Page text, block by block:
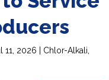
11, 2026 | Chlor-Alkali